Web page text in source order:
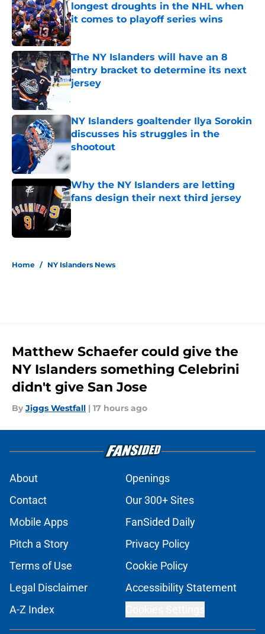
longest droughts in the NHL when
it comes to playoff series wins
Published by on Invalid Date
The NY Islanders will have an 8
entry bracket to determine its next
jersey
NY Islanders goaltender Ilya Sorokin
discusses his struggles in the
shootout
Why the NY Islanders are letting
fans design their next third jersey
Published by on Invalid Date
Home / NY Islanders News
Matthew Schaefer could give the
NY Islanders something Celebrini
didn't give San Jose
By Jiggs Westfall | 17 hours ago
About
Openings
Contact
Our 300+ Sites
Mobile Apps
FanSided Daily
Pitch a Story
Privacy Policy
Terms of Use
Cookie Policy
Legal Disclaimer
Accessibility Statement
A-Z Index